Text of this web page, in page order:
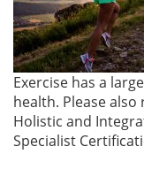
Exercise has a
health. Please also
Holistic and
Specialist